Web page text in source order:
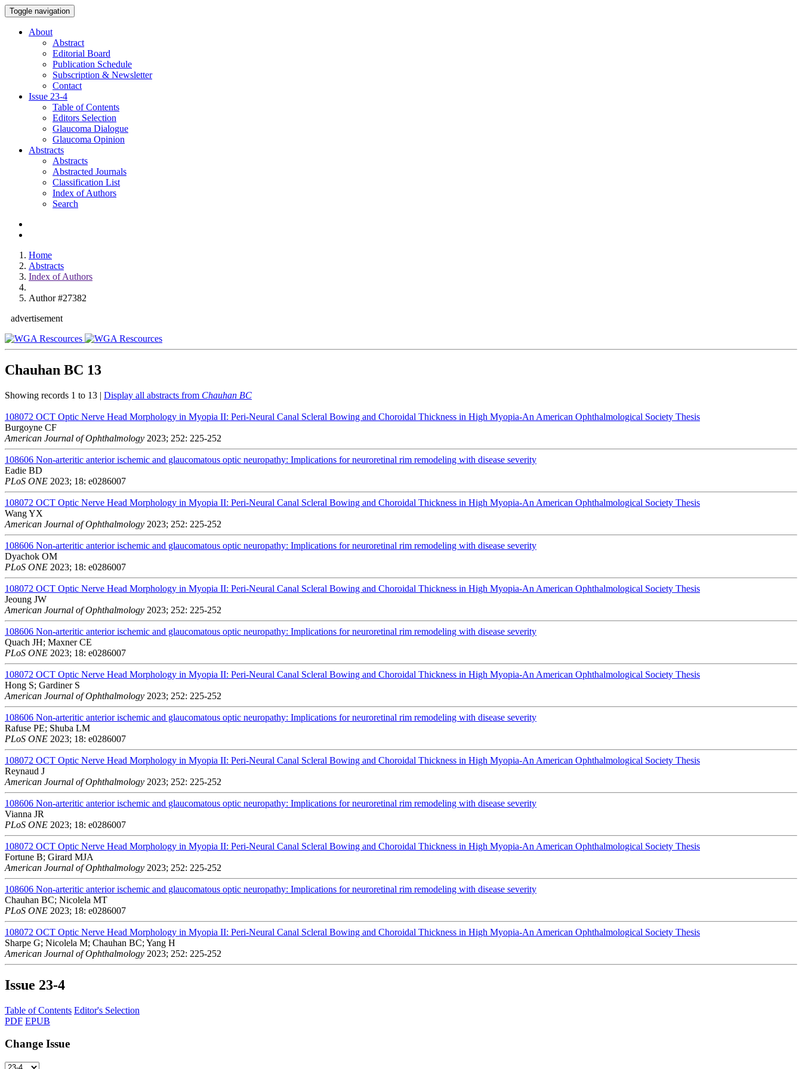
Toggle navigation
About
Abstract
Editorial Board
Publication Schedule
Subscription & Newsletter
Contact
Issue 23-4
Table of Contents
Editors Selection
Glaucoma Dialogue
Glaucoma Opinion
Abstracts
Abstracts
Abstracted Journals
Classification List
Index of Authors
Search
Home
Abstracts
Index of Authors
Author #27382
advertisement
Chauhan BC 13
Showing records 1 to 13 | Display all abstracts from Chauhan BC
108072 OCT Optic Nerve Head Morphology in Myopia II: Peri-Neural Canal Scleral Bowing and Choroidal Thickness in High Myopia-An American Ophthalmological Society Thesis
Burgoyne CF
American Journal of Ophthalmology 2023; 252: 225-252
108606 Non-arteritic anterior ischemic and glaucomatous optic neuropathy: Implications for neuroretinal rim remodeling with disease severity
Eadie BD
PLoS ONE 2023; 18: e0286007
108072 OCT Optic Nerve Head Morphology in Myopia II: Peri-Neural Canal Scleral Bowing and Choroidal Thickness in High Myopia-An American Ophthalmological Society Thesis
Wang YX
American Journal of Ophthalmology 2023; 252: 225-252
108606 Non-arteritic anterior ischemic and glaucomatous optic neuropathy: Implications for neuroretinal rim remodeling with disease severity
Dyachok OM
PLoS ONE 2023; 18: e0286007
108072 OCT Optic Nerve Head Morphology in Myopia II: Peri-Neural Canal Scleral Bowing and Choroidal Thickness in High Myopia-An American Ophthalmological Society Thesis
Jeoung JW
American Journal of Ophthalmology 2023; 252: 225-252
108606 Non-arteritic anterior ischemic and glaucomatous optic neuropathy: Implications for neuroretinal rim remodeling with disease severity
Quach JH; Maxner CE
PLoS ONE 2023; 18: e0286007
108072 OCT Optic Nerve Head Morphology in Myopia II: Peri-Neural Canal Scleral Bowing and Choroidal Thickness in High Myopia-An American Ophthalmological Society Thesis
Hong S; Gardiner S
American Journal of Ophthalmology 2023; 252: 225-252
108606 Non-arteritic anterior ischemic and glaucomatous optic neuropathy: Implications for neuroretinal rim remodeling with disease severity
Rafuse PE; Shuba LM
PLoS ONE 2023; 18: e0286007
108072 OCT Optic Nerve Head Morphology in Myopia II: Peri-Neural Canal Scleral Bowing and Choroidal Thickness in High Myopia-An American Ophthalmological Society Thesis
Reynaud J
American Journal of Ophthalmology 2023; 252: 225-252
108606 Non-arteritic anterior ischemic and glaucomatous optic neuropathy: Implications for neuroretinal rim remodeling with disease severity
Vianna JR
PLoS ONE 2023; 18: e0286007
108072 OCT Optic Nerve Head Morphology in Myopia II: Peri-Neural Canal Scleral Bowing and Choroidal Thickness in High Myopia-An American Ophthalmological Society Thesis
Fortune B; Girard MJA
American Journal of Ophthalmology 2023; 252: 225-252
108606 Non-arteritic anterior ischemic and glaucomatous optic neuropathy: Implications for neuroretinal rim remodeling with disease severity
Chauhan BC; Nicolela MT
PLoS ONE 2023; 18: e0286007
108072 OCT Optic Nerve Head Morphology in Myopia II: Peri-Neural Canal Scleral Bowing and Choroidal Thickness in High Myopia-An American Ophthalmological Society Thesis
Sharpe G; Nicolela M; Chauhan BC; Yang H
American Journal of Ophthalmology 2023; 252: 225-252
Issue 23-4
Table of Contents Editor's Selection
PDF EPUB
Change Issue